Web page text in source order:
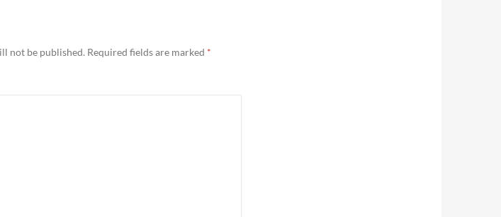
not be published. Required fields are marked *